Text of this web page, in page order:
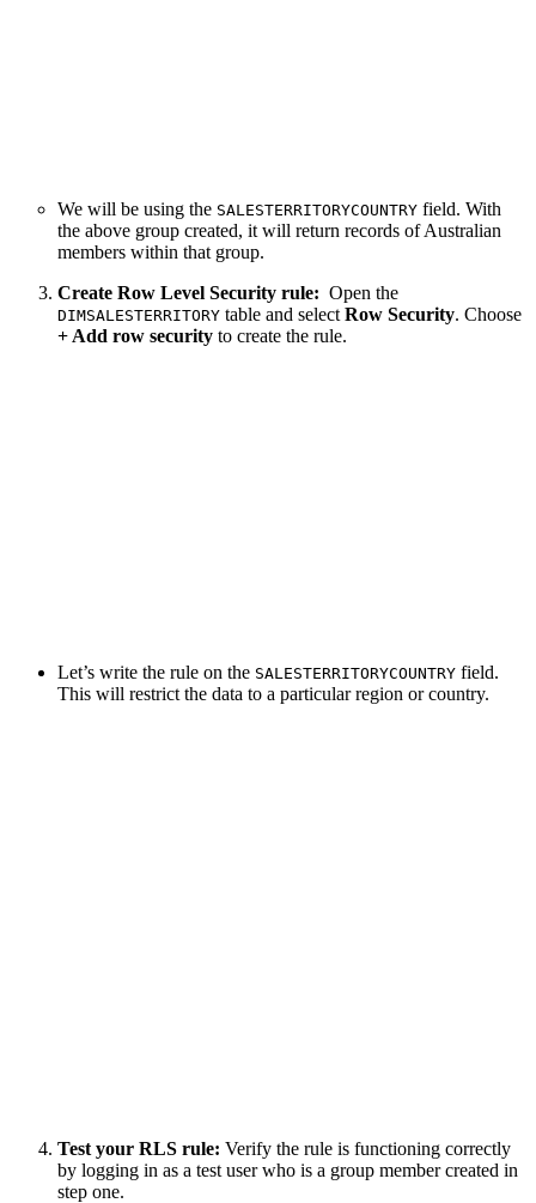
We will be using the SALESTERRITORYCOUNTRY field. With
the above group created, it will return records of Australian
members within that group.
Create Row Level Security rule: Open the
DIMSALESTERRITORY table and select Row Security. Choose
+ Add row security to create the rule.
Let’s write the rule on the SALESTERRITORYCOUNTRY field.
This will restrict the data to a particular region or country.
Test your RLS rule: Verify the rule is functioning correctly
by logging in as a test user who is a group member created in
step one.